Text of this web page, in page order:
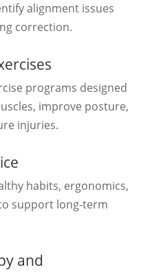
alignment issues
correction.
programs designed
improve posture,
injuries.
habits, ergonomics,
support long-term
and